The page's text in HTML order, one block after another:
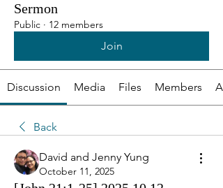
Sermon
Public · 12 members
Join
Discussion Media Files Members
Back
David and Jenny Yung
October 11, 2025